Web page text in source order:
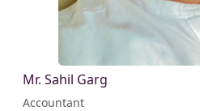
Mr. Sahil Garg
Accountant